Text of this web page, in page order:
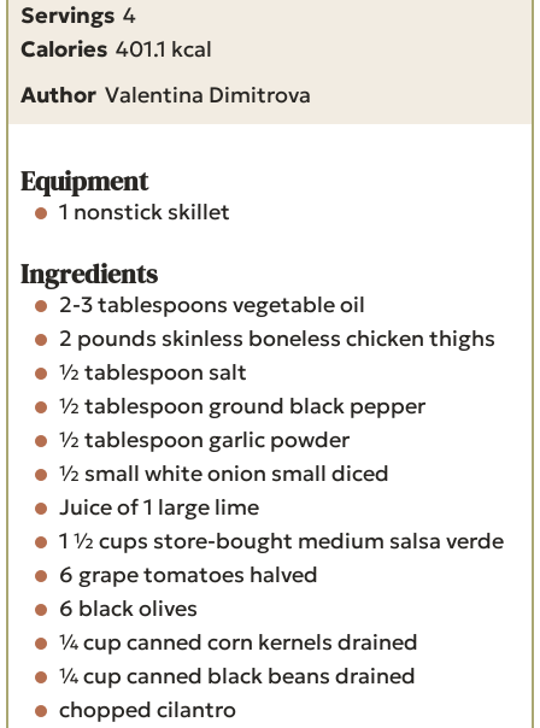
t
s
u
e
n
t
Servings 4
Calories 401.1 kcal
Author Valentina Dimitrova
Equipment
1 nonstick skillet
Ingredients
2-3tablespoons vegetable oil
2 pounds skinless boneless chicken thighs
½ tablespoon salt
½ tablespoon ground black pepper
½ tablespoon garlic powder
½ small white onion small diced
Juice of 1 large lime
1 ½ cups store-bought medium salsa verde
6 grape tomatoes halved
6 black olives
¼cup canned corn kernels drained
¼cup canned black beans drained
chopped cilantro